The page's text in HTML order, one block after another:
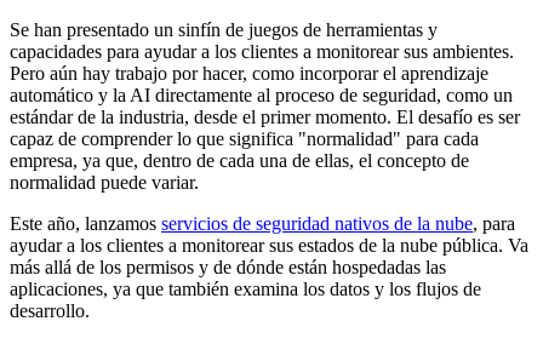
Se han presentado un sinfín de juegos de herramientas y
capacidades para ayudar a los clientes a monitorear sus ambientes.
Pero aún hay trabajo por hacer, como incorporar el aprendizaje
automático y la AI directamente al proceso de seguridad, como un
estándar de la industria, desde el primer momento. El desafío es ser
capaz de comprender lo que significa "normalidad" para cada
empresa, ya que, dentro de cada una de ellas, el concepto de
normalidad puede variar.
Este año, lanzamos servicios de seguridad nativos de la nube, para
ayudar a los clientes a monitorear sus estados de la nube pública. Va
más allá de los permisos y de dónde están hospedadas las
aplicaciones, ya que también examina los datos y los flujos de
desarrollo.